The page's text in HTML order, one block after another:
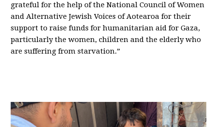
grateful for the help of the National Council of Women
and Alternative Jewish Voices of Aotearoa for their
support to raise funds for humanitarian aid for Gaza,
particularly the women, children and the elderly who
are suffering from starvation.”